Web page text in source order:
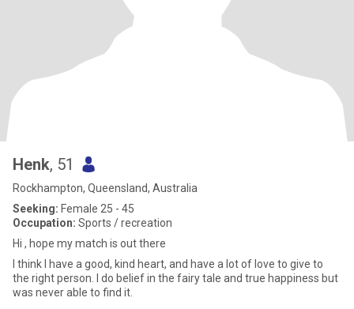
Henk, 51
Rockhampton, Queensland, Australia
Seeking: Female 25 - 45
Occupation: Sports / recreation
Hi , hope my match is out there
I think I have a good, kind heart, and have a lot of love to give to
the right person. I do belief in the fairy tale and true happiness but
was never able to find it.